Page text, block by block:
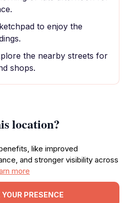
to enjoy the
the nearby streets for
shops.
location?
like improved
and stronger visibility across
more
PRESENCE